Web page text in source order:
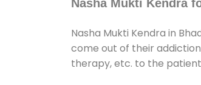
Nasha Mukti Kendra
Nasha Mukti Kendra in
come out of their
therapy, etc. to the